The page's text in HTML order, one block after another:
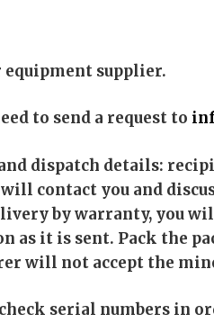
supplier.
to send a request to
dispatch details:
contact you and
by warranty, you
as it is sent. Pack the
will not accept the
serial numbers in